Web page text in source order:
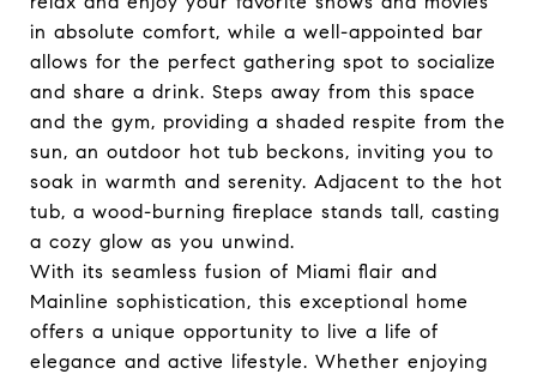
in absolute comfort, while a well-appointed bar
allows for the perfect gathering spot to socialize
and share a drink. Steps away from this space
and the gym, providing a shaded respite from the
sun, an outdoor hot tub beckons, inviting you to
soak in warmth and serenity. Adjacent to the hot
tub, a wood-burning fireplace stands tall, casting
a cozy glow as you unwind.
With its seamless fusion of Miami flair and
Mainline sophistication, this exceptional home
offers a unique opportunity to live a life of
elegance and active lifestyle. Whether enjoying